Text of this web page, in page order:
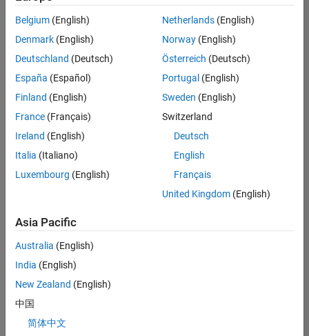
on
your
search
criteria.
Consider
your
search
or
all
jobs.
still
don’t
find
any
that
match
your
Belgium (English)
Denmark (English)
Deutschland (Deutsch)
España (Español)
Finland (English)
France (Français)
Ireland (English)
Italia (Italiano)
Luxembourg (English)
Netherlands(English)
Norway(English)
Österreich (Deutsch)
Portugal (English)
Sweden (English)
Switzerland
Deutsch
English
Français
United Kingdom(English)
Asia Pacific
Australia (English)
India (English)
New Zealand (English)
中国
简体中文